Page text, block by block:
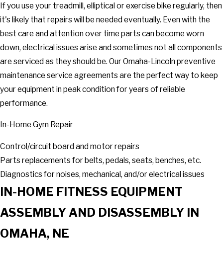
If you use your treadmill, elliptical or exercise bike regularly, then
it's likely that repairs will be needed eventually. Even with the
best care and attention over time parts can become worn
down, electrical issues arise and sometimes not all components
are serviced as they should be. Our Omaha-Lincoln preventive
maintenance service agreements are the perfect way to keep
your equipment in peak condition for years of reliable
performance.
In-Home Gym Repair
Control/circuit board and motor repairs
Parts replacements for belts, pedals, seats, benches, etc.
Diagnostics for noises, mechanical, and/or electrical issues
IN-HOME FITNESS EQUIPMENT
ASSEMBLY AND DISASSEMBLY IN
OMAHA, NE